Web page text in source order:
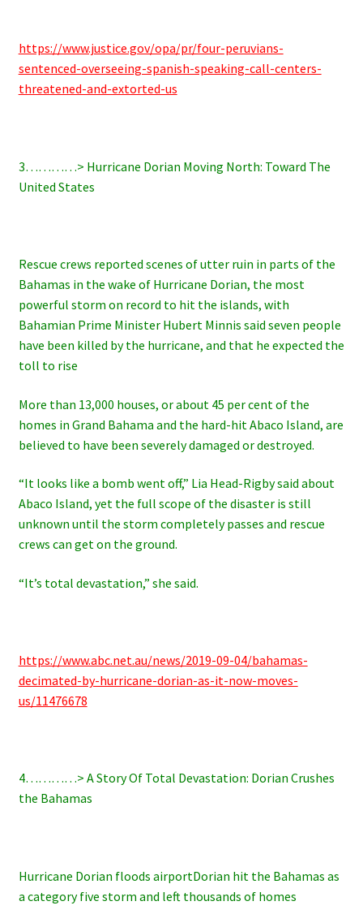
https://www.justice.gov/opa/pr/four-peruvians-
sentenced-overseeing-spanish-speaking-call-centers-
threatened-and-extorted-us
3…………> Hurricane Dorian Moving North: Toward The
United States
Rescue crews reported scenes of utter ruin in parts of the
Bahamas in the wake of Hurricane Dorian, the most
powerful storm on record to hit the islands, with
Bahamian Prime Minister Hubert Minnis said seven people
have been killed by the hurricane, and that he expected the
toll to rise
More than 13,000 houses, or about 45 per cent of the
homes in Grand Bahama and the hard-hit Abaco Island, are
believed to have been severely damaged or destroyed.
“It looks like a bomb went off,” Lia Head-Rigby said about
Abaco Island, yet the full scope of the disaster is still
unknown until the storm completely passes and rescue
crews can get on the ground.
“It’s total devastation,” she said.
https://www.abc.net.au/news/2019-09-04/bahamas-
decimated-by-hurricane-dorian-as-it-now-moves-
us/11476678
4…………> A Story Of Total Devastation: Dorian Crushes
the Bahamas
Hurricane Dorian floods airportDorian hit the Bahamas as
a category five storm and left thousands of homes